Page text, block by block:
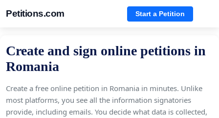
Petitions.com Start a Petition
Create and sign online petitions in
Romania
Create a free online petition in Romania in minutes. Unlike
most platforms, you see all the information signatories
provide, including emails. You decide what data is collected,